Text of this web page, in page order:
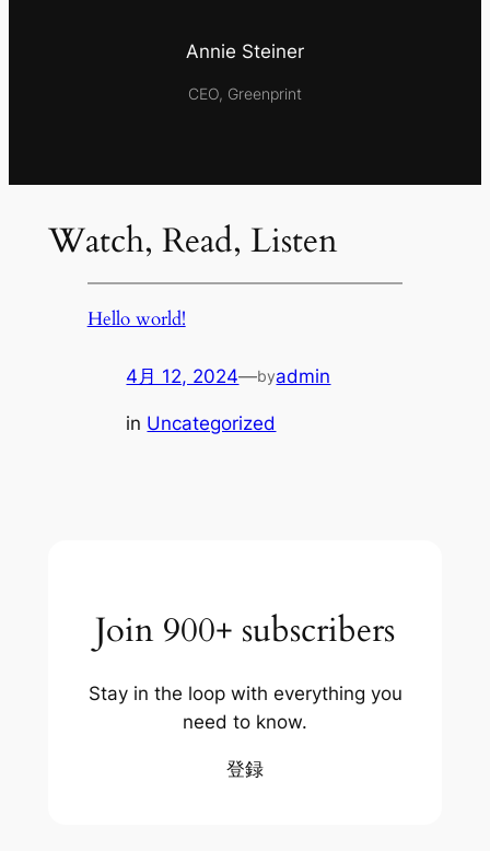
Annie Steiner
CEO, Greenprint
Watch, Read, Listen
Hello world!
4月 12, 2024—byadmin
in Uncategorized
Join 900+ subscribers
Stay in the loop with everything you
need to know.
登録